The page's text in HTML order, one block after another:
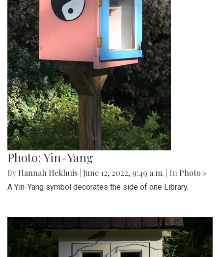
Photo: Yin-Yang
By Hannah Hekhuis June 12, 2022, 9:49 a.m. | In Photo »
A Yin-Yang symbol decorates the side of one Library.